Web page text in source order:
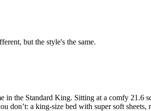
but the style's the same.
in the Standard King. Sitting at a comfy
don’t: a king-size bed with super soft